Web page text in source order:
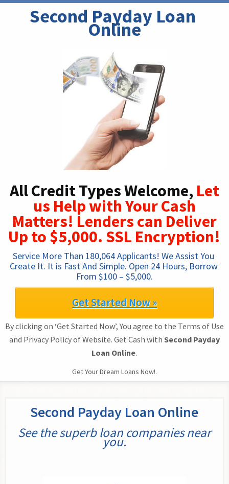
Second Payday Loan
Online
All Credit Types Welcome, Let
us Help with Your Cash
Matters! Lenders can Deliver
Up to $5,000. SSL Encryption!
Service More Than 180,064 Applicants! We Assist You
Create It. It is Fast And Simple. Open 24 Hours, Borrow
From $100 – $5,000.
Get Started Now »
By clicking on ‘Get Started Now’, You agree to the Terms of Use
and Privacy Policy of Website. Get Cash with Second Payday
Loan Online.
Get Your Dream Loans Now!.
Second Payday Loan Online
See the superb loan companies near
you.